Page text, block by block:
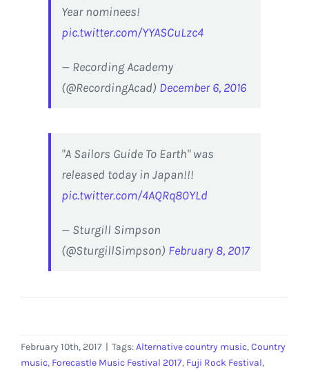
Year nominees!
pic.twitter.com/YYASCuLzc4
— Recording Academy
(@RecordingAcad) December 6, 2016
"A Sailors Guide To Earth" was
released today in Japan!!!
pic.twitter.com/4AQRq80YLd
— Sturgill Simpson
(@SturgillSimpson) February 8, 2017
February 10th, 2017 | Tags:Alternative country music,Country
music, Forecastle Music Festival 2017, Fuji Rock Festival,